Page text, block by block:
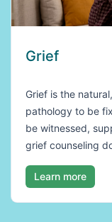
Grief
Grief is the
pathology to be
be witnessed,
grief counseling
Learn more